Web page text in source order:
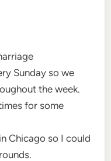
Sunday so we
the week.
for some
Chicago so I could